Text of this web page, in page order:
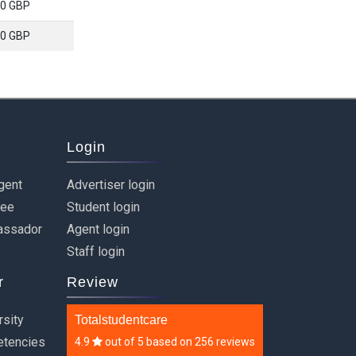
GBP
GBP
Login
Advertiser login
Student login
Agent login
Staff login
Review
Totalstudentcare
4.9 out of 5 based on 256 reviews